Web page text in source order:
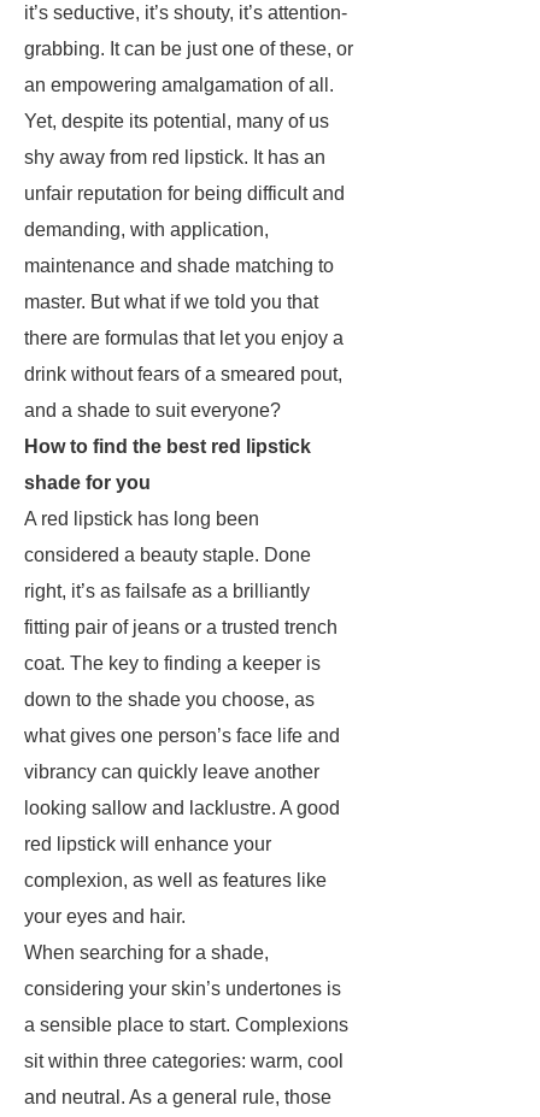
it’s seductive, it’s shouty, it’s attention-
grabbing. It can be just one of these, or
an empowering amalgamation of all.
Yet, despite its potential, many of us
shy away from red lipstick. It has an
unfair reputation for being difficult and
demanding, with application,
maintenance and shade matching to
master. But what if we told you that
there are formulas that let you enjoy a
drink without fears of a smeared pout,
and a shade to suit everyone?
How to find the best red lipstick
shade for you
A red lipstick has long been
considered a beauty staple. Done
right, it’s as failsafe as a brilliantly
fitting pair of jeans or a trusted trench
coat. The key to finding a keeper is
down to the shade you choose, as
what gives one person’s face life and
vibrancy can quickly leave another
looking sallow and lacklustre. A good
red lipstick will enhance your
complexion, as well as features like
your eyes and hair.
When searching for a shade,
considering your skin’s undertones is
a sensible place to start. Complexions
sit within three categories: warm, cool
and neutral. As a general rule, those